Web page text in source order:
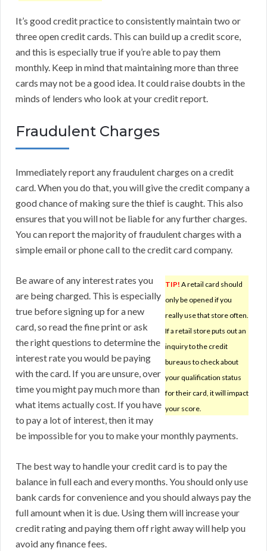
It’s good credit practice to consistently maintain two or
three open credit cards. This can build up a credit score,
and this is especially true if you’re able to pay them
monthly. Keep in mind that maintaining more than three
cards may not be a good idea. It could raise doubts in the
minds of lenders who look at your credit report.
Fraudulent Charges
Immediately report any fraudulent charges on a credit
card. When you do that, you will give the credit company a
good chance of making sure the thief is caught. This also
ensures that you will not be liable for any further charges.
You can report the majority of fraudulent charges with a
simple email or phone call to the credit card company.
TIP! A retail card should
only be opened if you
really use that store often.
If a retail store puts out an
inquiry to the credit
bureaus to check about
your qualification status
for their card, it will impact
your score.
Be aware of any interest rates you
are being charged. This is especially
true before signing up for a new
card, so read the fine print or ask
the right questions to determine the
interest rate you would be paying
with the card. If you are unsure, over
time you might pay much more than
what items actually cost. If you have
to pay a lot of interest, then it may
be impossible for you to make your monthly payments.
The best way to handle your credit card is to pay the
balance in full each and every months. You should only use
bank cards for convenience and you should always pay the
full amount when it is due. Using them will increase your
credit rating and paying them off right away will help you
avoid any finance fees.